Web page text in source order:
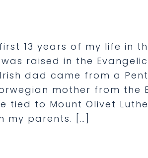
13 years of my life in
raised in the
dad came from a
mother from the
tied to Mount Olivet
parents. […]